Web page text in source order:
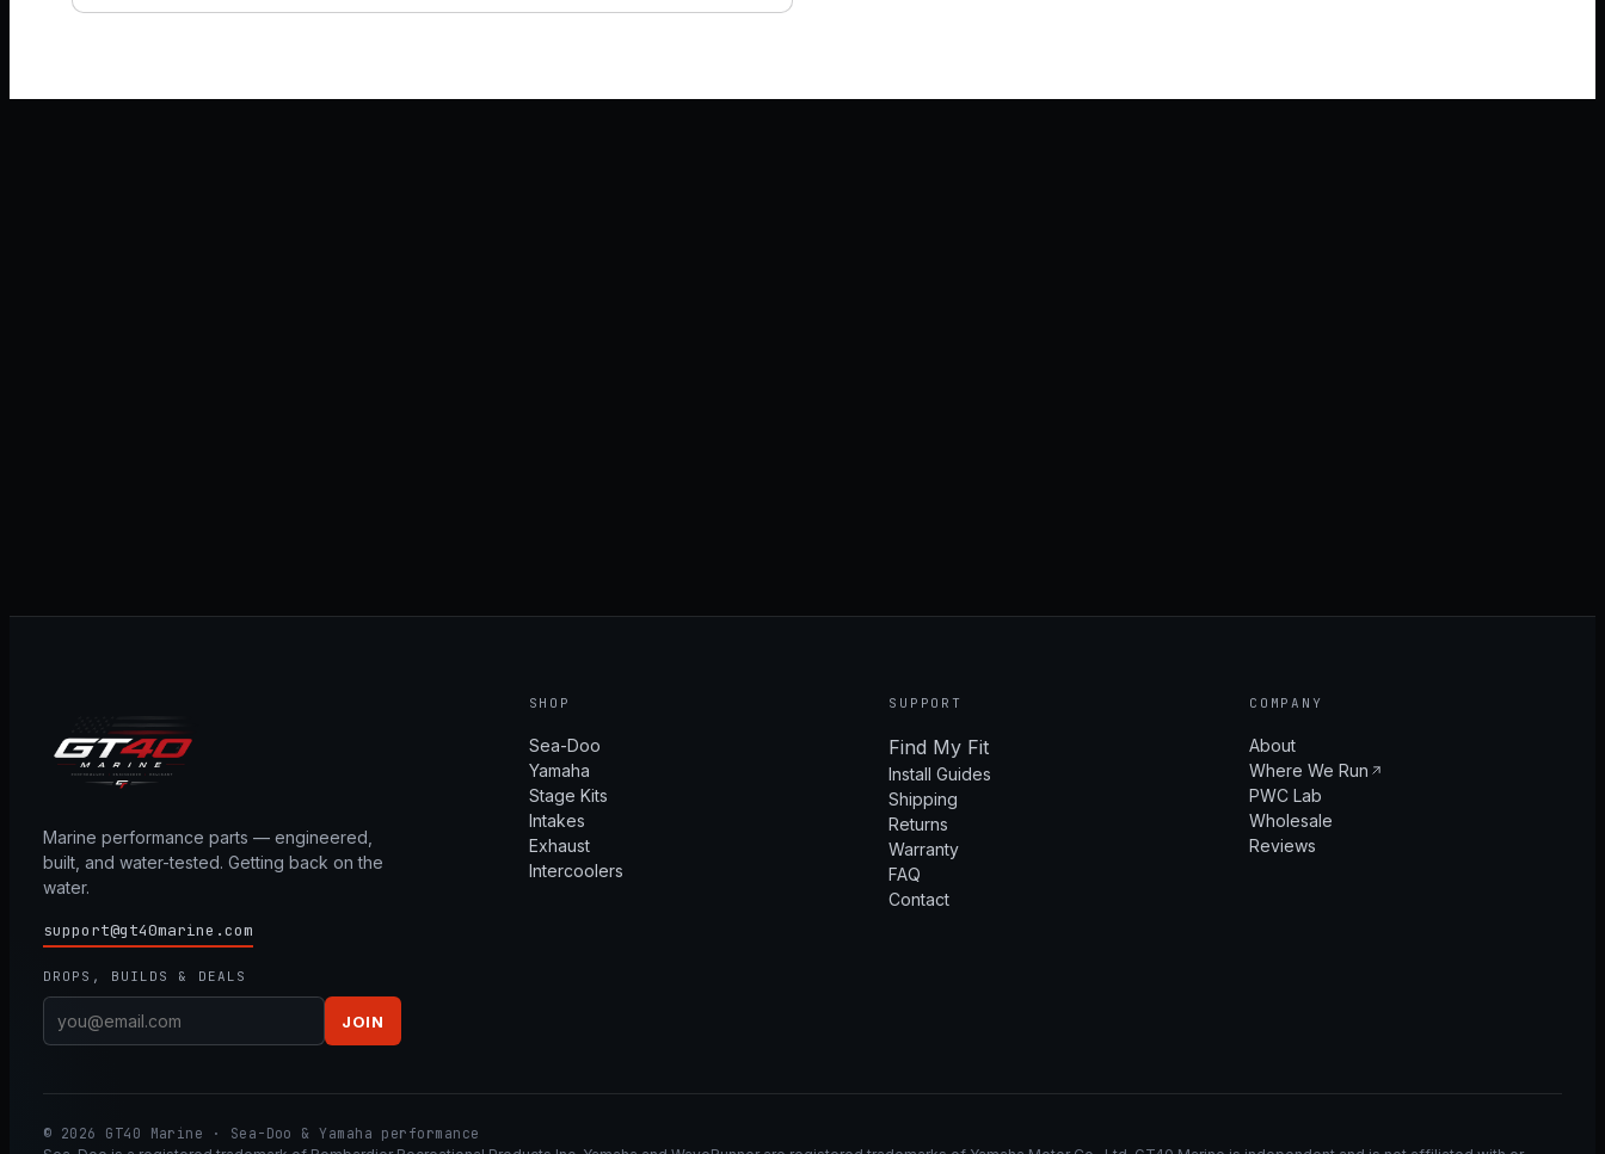
Marine performance parts — engineered,
built, and water-tested. Getting back on the
water.
support@gt40marine.com
DROPS, BUILDS & DEALS
JOIN
SHOP
Sea-Doo
Yamaha
Stage Kits
Intakes
Exhaust
Intercoolers
SUPPORT
Find My Fit
Install Guides
Shipping
Returns
Warranty
FAQ
Contact
COMPANY
About
Where We Run
PWC Lab
Wholesale
Reviews
© 2026 GT40 Marine · Sea-Doo & Yamaha performance